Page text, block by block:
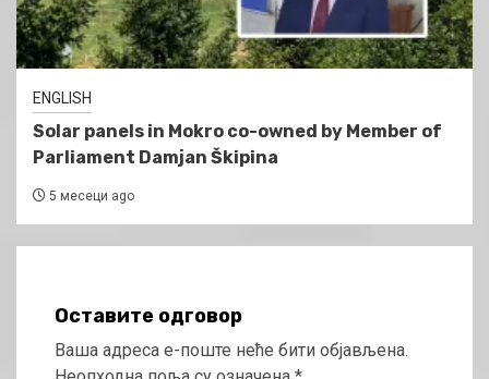
ENGLISH
Solar panels in Mokro co-owned by Member of
Parliament Damjan Škipina
5 месеци ago
Оставите одговор
Ваша адреса е-поште неће бити објављена.